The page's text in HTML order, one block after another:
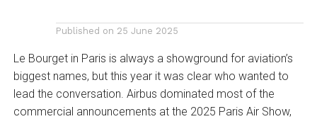
Published on 25 June 2025
Le Bourget in Paris is always a showground for aviation’s
biggest names, but this year it was clear who wanted to
lead the conversation. Airbus dominated most of the
commercial announcements at the 2025 Paris Air Show,